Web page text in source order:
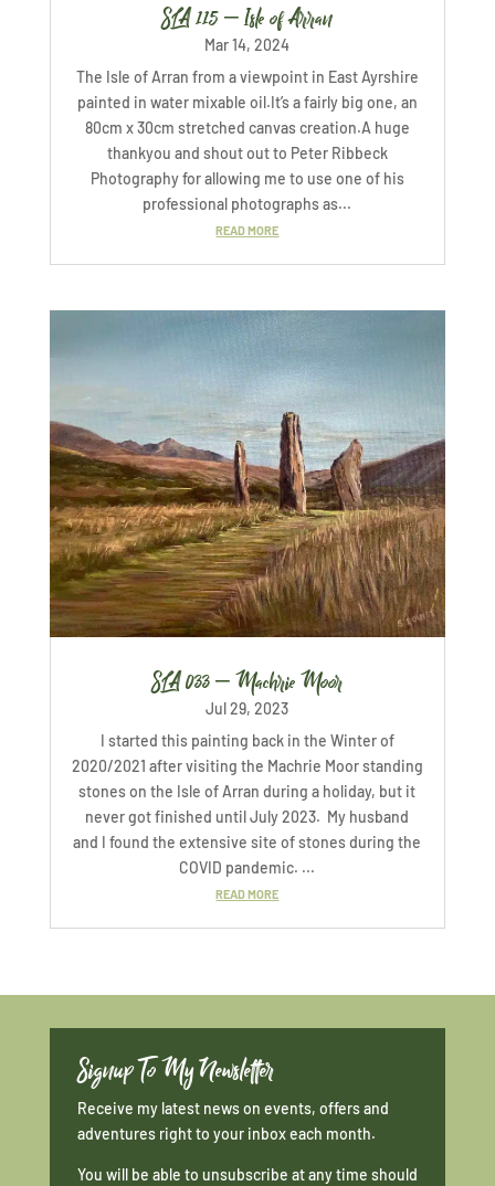
SLA 115 – Isle of Arran
Mar 14, 2024
The Isle of Arran from a viewpoint in East Ayrshire
painted in water mixable oil.It’s a fairly big one, an
80cm x 30cm stretched canvas creation.A huge
thankyou and shout out to Peter Ribbeck
Photography for allowing me to use one of his
professional photographs as...
READ MORE
SLA 033 – Machrie Moor
Jul 29, 2023
I started this painting back in the Winter of
2020/2021 after visiting the Machrie Moor standing
stones on the Isle of Arran during a holiday, but it
never got finished until July 2023. My husband
and I found the extensive site of stones during the
COVID pandemic. ...
READ MORE
Signup To My Newsletter
Receive my latest news on events, offers and
adventures right to your inbox each month.
You will be able to unsubscribe at any time should